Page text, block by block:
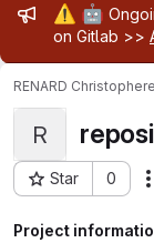
Admin
⚠️ 🤖
on Gitlab >>
RENARD Christophe
R
Star 0
Project ID: 29966
Project